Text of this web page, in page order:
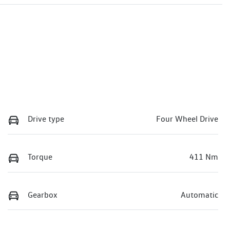
Drive type Four Wheel Drive
Torque 411 Nm
Gearbox Automatic